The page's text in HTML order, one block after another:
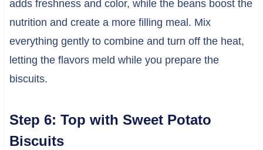
adds freshness and color, while the beans boost the
nutrition and create a more filling meal. Mix
everything gently to combine and turn off the heat,
letting the flavors meld while you prepare the
biscuits.
Step 6: Top with Sweet Potato
Biscuits